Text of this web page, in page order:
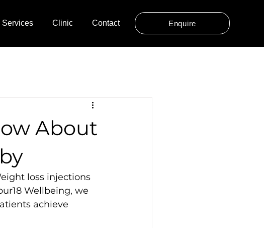
Services Clinic Contact Enquire
About
loss injections
Wellbeing, we
achieve